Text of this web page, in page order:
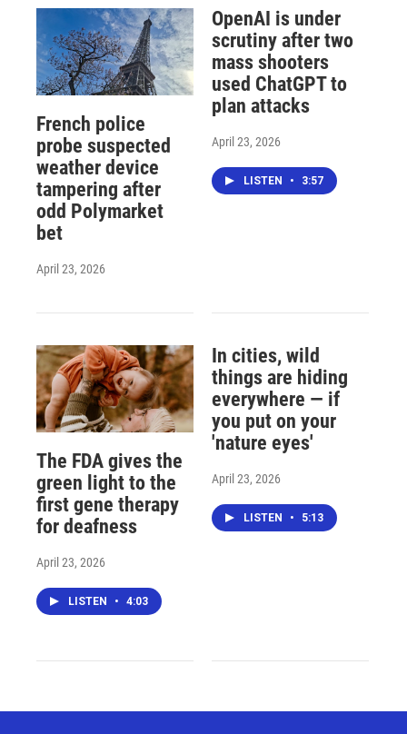
French police
probe suspected
weather device
tampering after
odd Polymarket
bet
April 23, 2026
OpenAI is under
scrutiny after two
mass shooters
used ChatGPT to
plan attacks
April 23, 2026
LISTEN • 3:57
The FDA gives the
green light to the
first gene therapy
for deafness
April 23, 2026
LISTEN • 4:03
In cities, wild
things are hiding
everywhere — if
you put on your
'nature eyes'
April 23, 2026
LISTEN • 5:13